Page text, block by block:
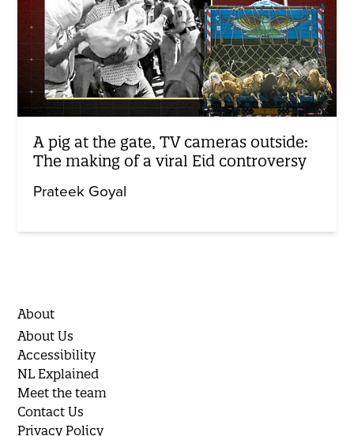
A pig at the gate, TV cameras outside:
The making of a viral Eid controversy
Prateek Goyal
About
About Us
Accessibility
NL Explained
Meet the team
Contact Us
Privacy Policy